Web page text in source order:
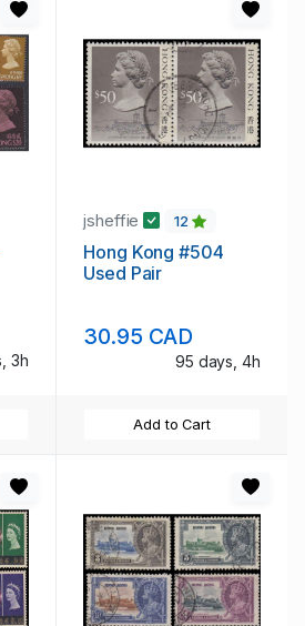
3h
jsheffie 12
Hong Kong #504
Used Pair
30.95 CAD
95 days, 4h
Add to Cart